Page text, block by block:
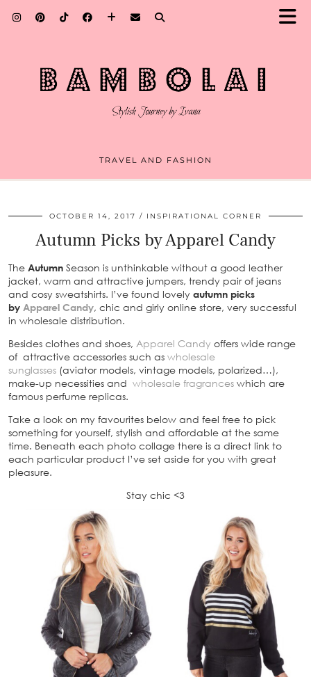
TRAVEL AND FASHION
OCTOBER 14, 2017 INSPIRATIONAL CORNER
Autumn Picks by Apparel Candy
The Autumn Season is unthinkable without a good leather
jacket, warm and attractive jumpers, trendy pair of jeans
and cosy sweatshirts. I’ve found lovely autumn picks
by Apparel Candy, chic and girly online store, very successful
in wholesale distribution.
Besides clothes and shoes, Apparel Candy offers wide range
of attractive accessories such as wholesale
sunglasses (aviator models, vintage models, polarized…),
make-up necessities and wholesale fragrances which are
famous perfume replicas.
Take a look on my favourites below and feel free to pick
something for yourself, stylish and affordable at the same
time. Beneath each photo collage there is a direct link to
each particular product I’ve set aside for you with great
pleasure.
Stay chic <3